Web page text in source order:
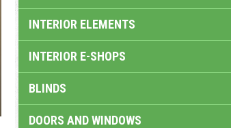
INTERIOR ELEMENTS
INTERIOR E-SHOPS
BLINDS
DOORS AND WINDOWS